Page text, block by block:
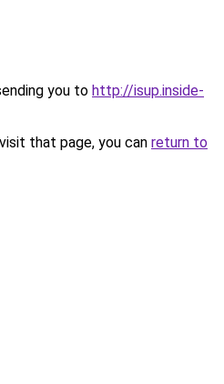
you to http://isup.inside-
that page, you can return to